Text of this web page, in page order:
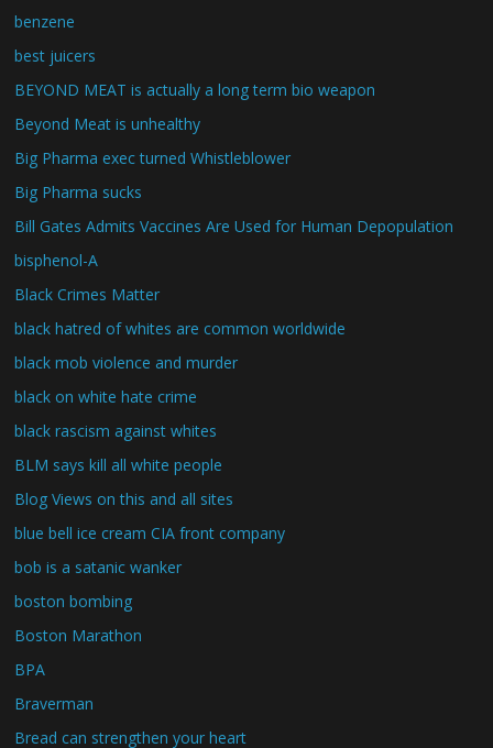
benzene
best juicers
BEYOND MEAT is actually a long term bio weapon
Beyond Meat is unhealthy
Big Pharma exec turned Whistleblower
Big Pharma sucks
Bill Gates Admits Vaccines Are Used for Human Depopulation
bisphenol-A
Black Crimes Matter
black hatred of whites are common worldwide
black mob violence and murder
black on white hate crime
black rascism against whites
BLM says kill all white people
Blog Views on this and all sites
blue bell ice cream CIA front company
bob is a satanic wanker
boston bombing
Boston Marathon
BPA
Braverman
Bread can strengthen your heart